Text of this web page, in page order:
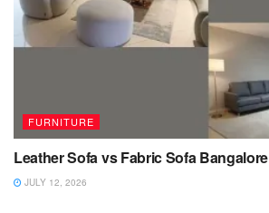
FURNITURE
Leather Sofa vs Fabric Sofa Bangalore
JULY 12, 2026